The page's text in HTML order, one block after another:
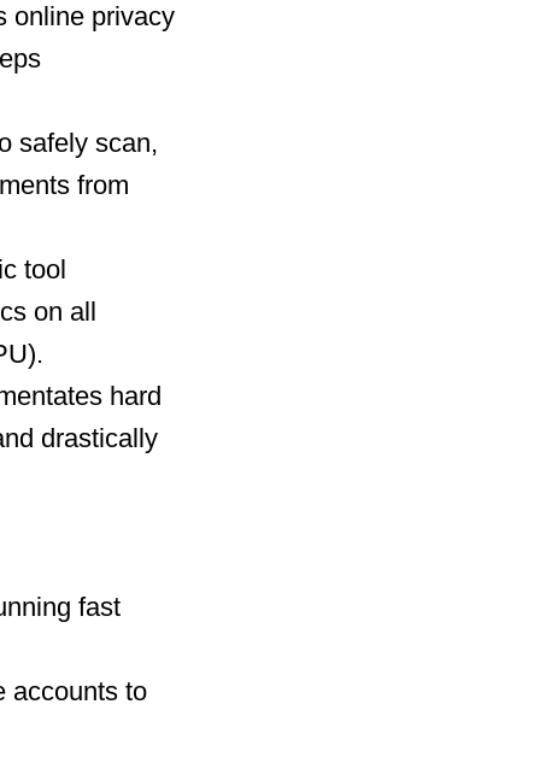
online privacy
safely scan,
from
tool
on all
hard
drastically
fast
accounts to